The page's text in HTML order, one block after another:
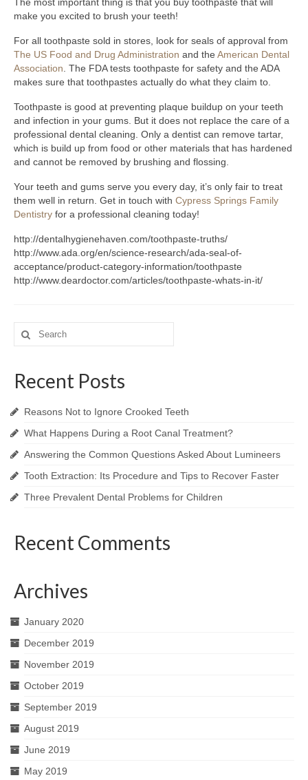
The most important thing is that you buy toothpaste that will
make you excited to brush your teeth!
For all toothpaste sold in stores, look for seals of approval from
The US Food and Drug Administration and the American Dental
Association. The FDA tests toothpaste for safety and the ADA
makes sure that toothpastes actually do what they claim to.
Toothpaste is good at preventing plaque buildup on your teeth
and infection in your gums. But it does not replace the care of a
professional dental cleaning. Only a dentist can remove tartar,
which is build up from food or other materials that has hardened
and cannot be removed by brushing and flossing.
Your teeth and gums serve you every day, it’s only fair to treat
them well in return. Get in touch with Cypress Springs Family
Dentistry for a professional cleaning today!
http://dentalhygienehaven.com/toothpaste-truths/
http://www.ada.org/en/science-research/ada-seal-of-
acceptance/product-category-information/toothpaste
http://www.deardoctor.com/articles/toothpaste-whats-in-it/
Search
for:
Recent Posts
Reasons Not to Ignore Crooked Teeth
What Happens During a Root Canal Treatment?
Answering the Common Questions Asked About Lumineers
Tooth Extraction: Its Procedure and Tips to Recover Faster
Three Prevalent Dental Problems for Children
Recent Comments
Archives
January 2020
December 2019
November 2019
October 2019
September 2019
August 2019
June 2019
May 2019